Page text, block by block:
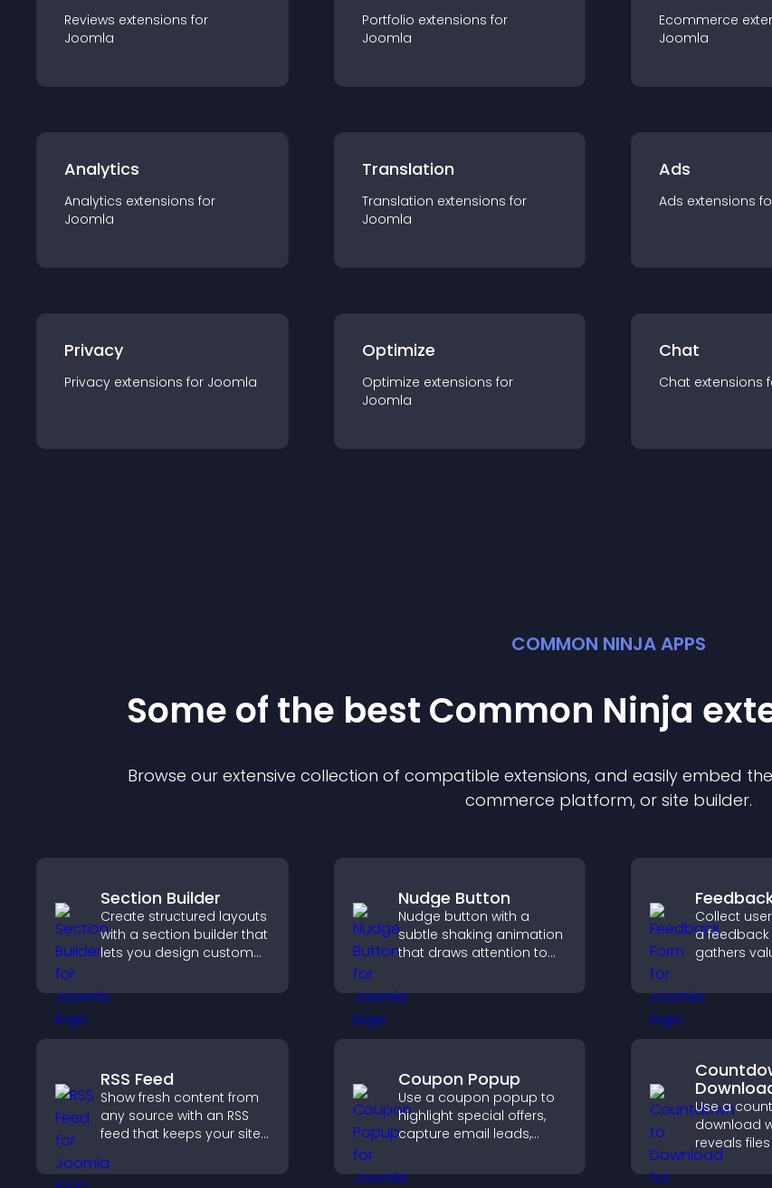
Reviews extensions for
Joomla
Portfolio extensions for
Joomla
Ecommerce
Joomla
Analytics
Analytics extensions for
Joomla
Translation
Translation extensions for
Joomla
Ads
Ads extensions
Privacy
Privacy extensions for Joomla
Optimize
Optimize extensions for
Joomla
Chat
Chat extensions
COMMON NINJA APPS
Some of the best Common Ninja
Browse our extensive collection of compatible extensions, and easily embed
commerce platform, or site builder.
Section Builder
Create structured layouts
with a section builder that
lets you design custom
customize styles, and
organize content for a
Nudge Button
Nudge button with a
subtle shaking animation
that draws attention to
increases interaction, and
helps boost conversions.
Collect
a
gathers
you
RSS Feed
Show fresh content from
any source with an RSS
feed that keeps your site
navigation, and boosts
Coupon Popup
Use a coupon popup to
highlight special offers,
capture email leads,
abandonment, and turn
Use a
download
reveals
timer ends,